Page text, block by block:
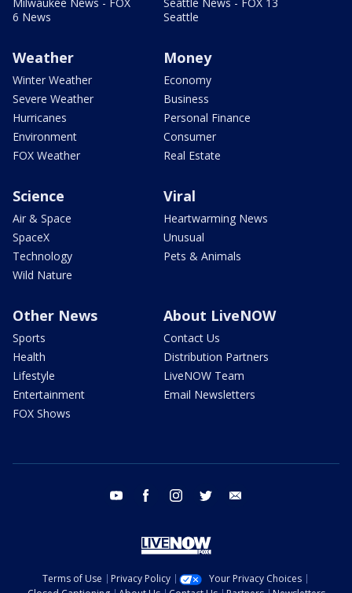
6 News
Seattle
Weather
Winter Weather
Severe Weather
Hurricanes
Environment
FOX Weather
Money
Economy
Business
Personal Finance
Consumer
Real Estate
Science
Air & Space
SpaceX
Technology
Wild Nature
Viral
Heartwarming News
Unusual
Pets & Animals
Other News
Sports
Health
Lifestyle
Entertainment
FOX Shows
About LiveNOW
Contact Us
Distribution Partners
LiveNOW Team
Email Newsletters
youtube facebook instagram twitter
Terms of Use Privacy Policy
Your Privacy Choices